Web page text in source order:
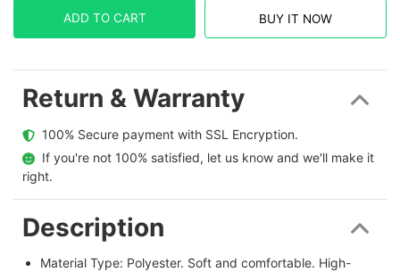
ADD TO CART BUY IT NOW
Return & Warranty
  100% Secure payment with SSL Encryption.
  If you're not 100% satisfied, let us know and we'll make it
right.
Description
Material Type: Polyester. Soft and comfortable. High-